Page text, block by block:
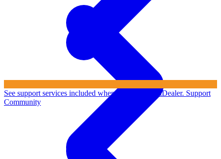
See support services included when you use AgentDealer. Support
Community